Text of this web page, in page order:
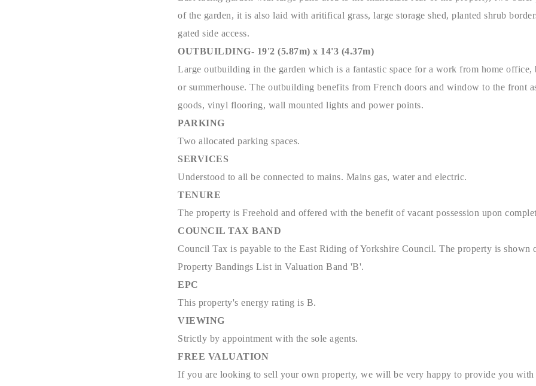
of the garden, it is also laid with aritifical grass, large storage shed, planted shrub
gated side access.
OUTBUILDING- 19'2 (5.87m) x 14'3 (4.37m)
Large outbuilding in the garden which is a fantastic space for a work from home office,
or summerhouse. The outbuilding benefits from French doors and window to the front
goods, vinyl flooring, wall mounted lights and power points.
PARKING
Two allocated parking spaces.
SERVICES
Understood to all be connected to mains. Mains gas, water and electric.
TENURE
The property is Freehold and offered with the benefit of vacant possession upon
COUNCIL TAX BAND
Council Tax is payable to the East Riding of Yorkshire Council. The property is shown
Property Bandings List in Valuation Band 'B'.
EPC
This property's energy rating is B.
VIEWING
Strictly by appointment with the sole agents.
FREE VALUATION
If you are looking to sell your own property, we will be very happy to provide you with